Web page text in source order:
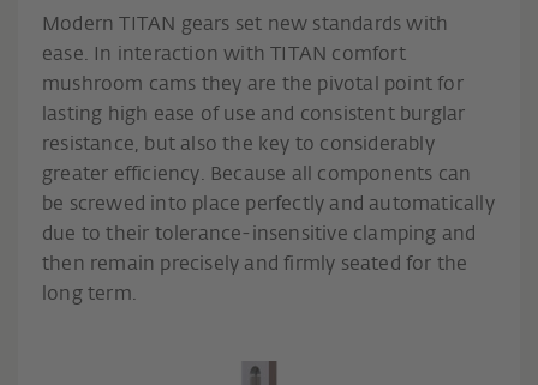
Modern TITAN gears set new standards with
ease. In interaction with TITAN comfort
mushroom cams they are the pivotal point for
lasting high ease of use and consistent burglar
resistance, but also the key to considerably
greater efficiency. Because all components can
be screwed into place perfectly and automatically
due to their tolerance-insensitive clamping and
then remain precisely and firmly seated for the
long term.